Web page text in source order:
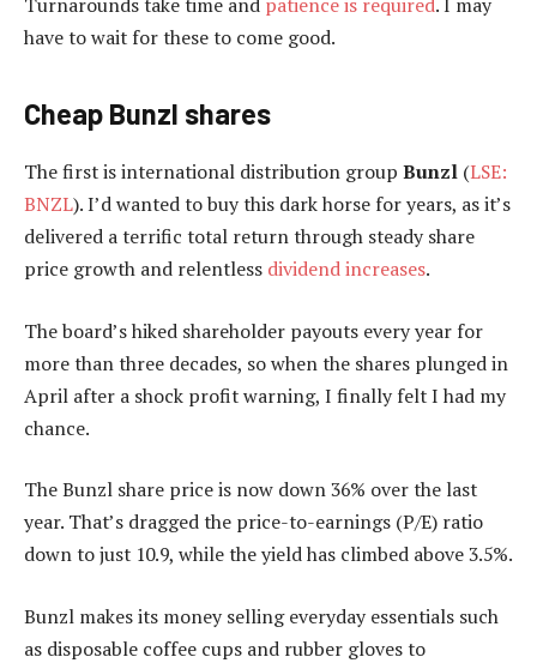
have to wait for these to come good.
Cheap Bunzl shares
The first is international distribution group Bunzl (LSE:
BNZL). I’d wanted to buy this dark horse for years, as it’s
delivered a terrific total return through steady share
price growth and relentless dividend increases.
The board’s hiked shareholder payouts every year for
more than three decades, so when the shares plunged in
April after a shock profit warning, I finally felt I had my
chance.
The Bunzl share price is now down 36% over the last
year. That’s dragged the price-to-earnings (P/E) ratio
down to just 10.9, while the yield has climbed above 3.5%.
Bunzl makes its money selling everyday essentials such
as disposable coffee cups and rubber gloves to